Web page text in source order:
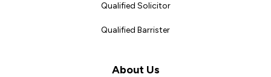
Qualified Solicitor
Qualified Barrister
About Us